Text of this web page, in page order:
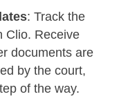
: Track the
Clio. Receive
documents are
by the court,
of the way.